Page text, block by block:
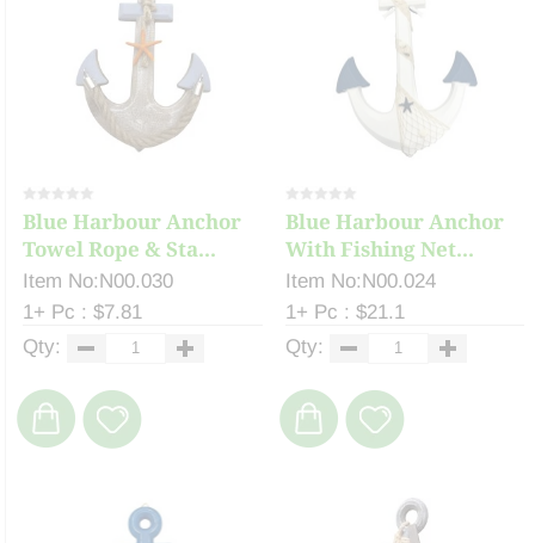
Blue Harbour Anchor
Towel Rope & Sta...
Item No:N00.030
1+ Pc : $7.81
Qty:
Blue Harbour Anchor
With Fishing Net...
Item No:N00.024
1+ Pc : $21.1
Qty: